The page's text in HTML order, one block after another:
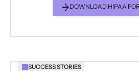
DOWNLOAD HIPAA
SUCCESS STORIES